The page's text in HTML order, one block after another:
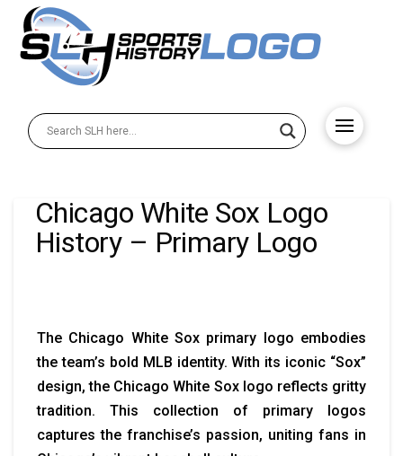
Chicago White Sox Logo
History – Primary Logo
The Chicago White Sox primary logo embodies
the team’s bold MLB identity. With its iconic “Sox”
design, the Chicago White Sox logo reflects gritty
tradition. This collection of primary logos
captures the franchise’s passion, uniting fans in